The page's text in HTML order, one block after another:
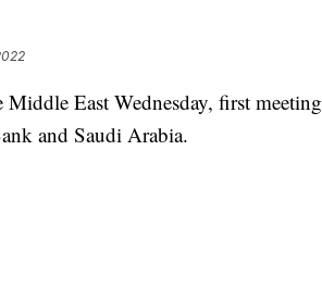
East Wednesday, first meeting
and Saudi Arabia.